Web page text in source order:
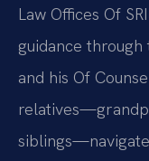
Law Offices Of
guidance
and his Of